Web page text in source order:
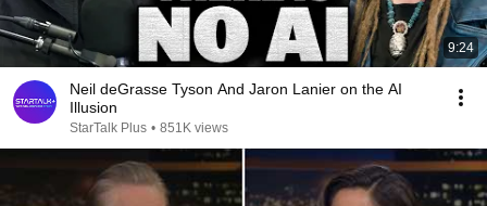
9:24
Neil deGrasse Tyson And Jaron Lanier on the AI
Illusion
StarTalk Plus • 851K views